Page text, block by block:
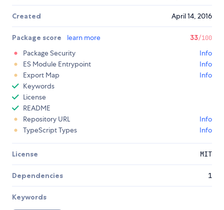
Created April 14, 2016
Package score learn more 33/100
Package Security
Info
ES Module Entrypoint
Info
Export Map
Info
Keywords
License
README
Repository URL
Info
TypeScript Types
Info
License MIT
Dependencies 1
Keywords